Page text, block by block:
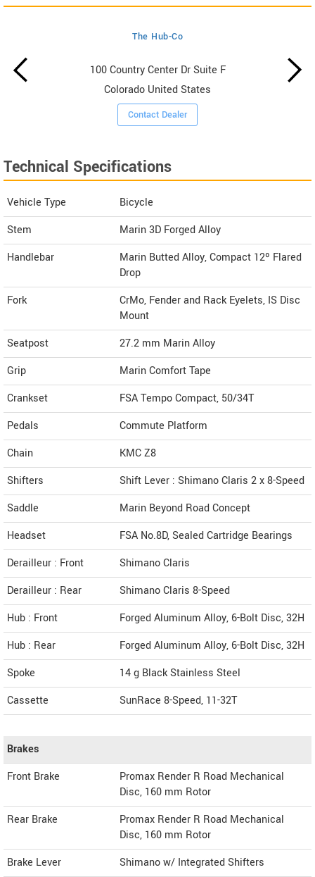
The Hub-Co
100 Country Center Dr Suite F
Colorado United States
Contact Dealer
Technical Specifications
Vehicle Type
Bicycle
Stem
Marin 3D Forged Alloy
Handlebar
Marin Butted Alloy, Compact 12º Flared
Drop
Fork
CrMo, Fender and Rack Eyelets, IS Disc
Mount
Seatpost
27.2 mm Marin Alloy
Grip
Marin Comfort Tape
Crankset
FSA Tempo Compact, 50/34T
Pedals
Commute Platform
Chain
KMC Z8
Shifters
Shift Lever : Shimano Claris 2 x 8-Speed
Saddle
Marin Beyond Road Concept
Headset
FSA No.8D, Sealed Cartridge Bearings
Derailleur : Front
Shimano Claris
Derailleur : Rear
Shimano Claris 8-Speed
Hub : Front
Forged Aluminum Alloy, 6-Bolt Disc, 32H
Hub : Rear
Forged Aluminum Alloy, 6-Bolt Disc, 32H
Spoke
14 g Black Stainless Steel
Cassette
SunRace 8-Speed, 11-32T
Brakes
Front Brake
Promax Render R Road Mechanical
Disc, 160 mm Rotor
Rear Brake
Promax Render R Road Mechanical
Disc, 160 mm Rotor
Brake Lever
Shimano w/ Integrated Shifters